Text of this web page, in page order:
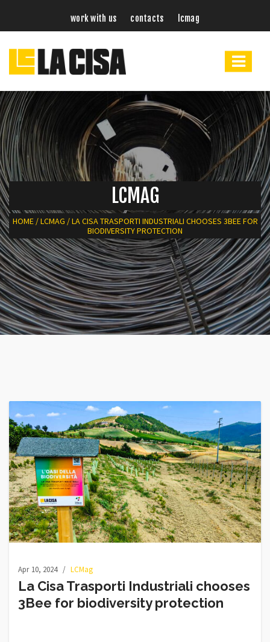
work with us contacts lcmag
LCMAG
HOME/LCMAG /LA CISA TRASPORTI INDUSTRIALI CHOOSES 3BEE FOR
BIODIVERSITY PROTECTION
Apr 10, 2024 LCMag
La Cisa Trasporti Industriali chooses
3Bee for biodiversity protection